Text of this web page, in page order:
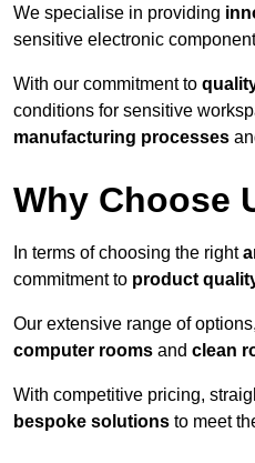
We specialise in providing
sensitive electronic
With our commitment to
conditions for sensitive
manufacturing processes
Why Choose
In terms of choosing the right
commitment to product
Our extensive range of
computer rooms and clean
With competitive pricing,
bespoke solutions to meet